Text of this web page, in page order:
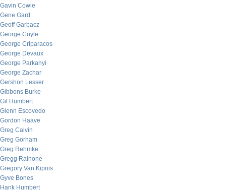
Gavin Cowie
Gene Gard
Geoff Garbacz
George Coyle
George Criparacos
George Devaux
George Parkanyi
George Zachar
Gershon Lesser
Gibbons Burke
Gil Humbert
Glenn Escovedo
Gordon Haave
Greg Calvin
Greg Gorham
Greg Rehmke
Gregg Rainone
Gregory Van Kipnis
Gyve Bones
Hank Humbert